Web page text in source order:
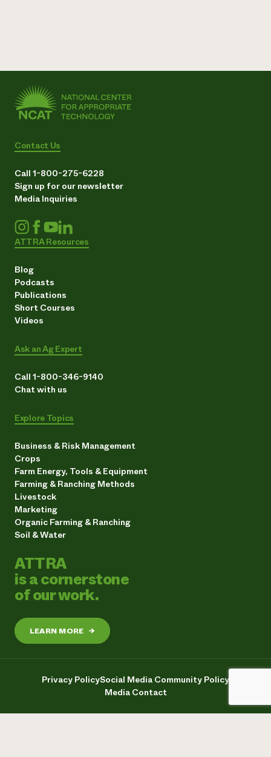
Contact Us
Call 1-800-275-6228
Sign up for our newsletter
Media Inquiries
ATTRA Resources
Blog
Podcasts
Publications
Short Courses
Videos
Ask an Ag Expert
Call 1-800-346-9140
Chat with us
Explore Topics
Business & Risk Management
Crops
Farm Energy, Tools & Equipment
Farming & Ranching Methods
Livestock
Marketing
Organic Farming & Ranching
Soil & Water
ATTRA
is a cornerstone
of our work.
LEARN MORE →
Privacy PolicySocial Media Community Policy
Media Contact